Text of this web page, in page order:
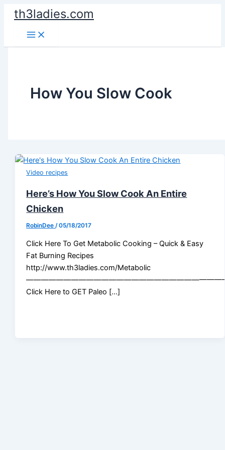
Skip
content
th3ladies.com
How You Slow Cook
Video recipes
Here’s How You Slow Cook An Entire
Chicken
RobinDee/05/18/2017
Click Here To Get Metabolic Cooking – Quick & Easy
Fat Burning Recipes
http://www.th3ladies.com/Metabolic
Click Here to GET Paleo […]